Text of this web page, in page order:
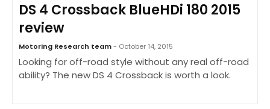
DS 4 Crossback BlueHDi 180 2015
review
Motoring Research team- October 14, 2015
Looking for off-road style without any real off-road
ability? The new DS 4 Crossback is worth a look.